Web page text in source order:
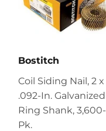
Bostitch
Coil Siding Nail, 2 x
.092-In. Galvanized
Ring Shank, 3,600-
Pk.